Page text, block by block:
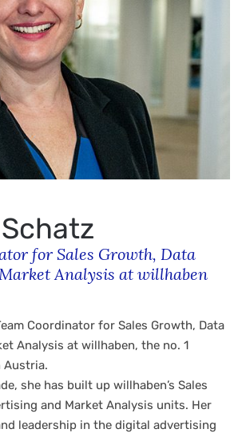
for Sales Growth, Data
Analysis at willhaben
Coordinator for Sales Growth, Data
Analysis at willhaben, the no. 1
Austria.
she has built up willhaben’s Sales
and Market Analysis units. Her
leadership in the digital advertising